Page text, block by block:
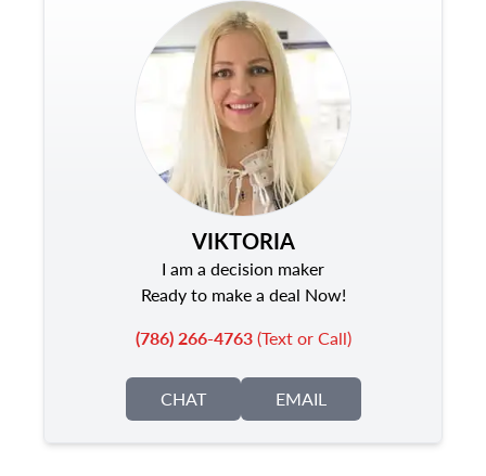
VIKTORIA
I am a decision maker
Ready to make a deal Now!
(786) 266-4763(Text or Call)
CHAT EMAIL